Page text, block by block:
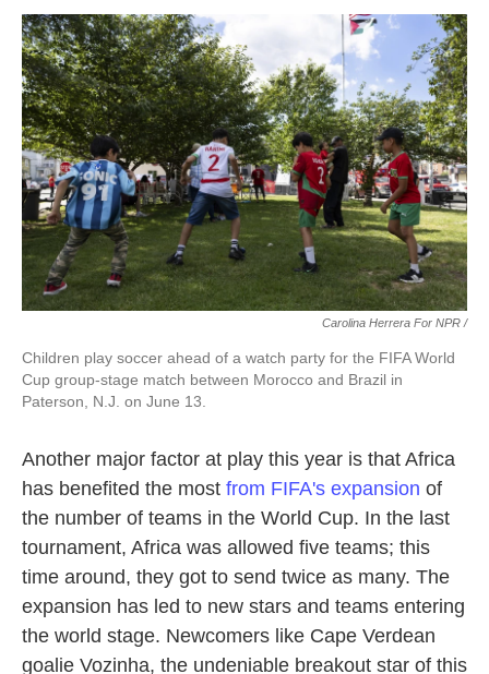
Carolina Herrera For NPR /
Children play soccer ahead of a watch party for the FIFA World
Cup group-stage match between Morocco and Brazil in
Paterson, N.J. on June 13.
Another major factor at play this year is that Africa
has benefited the most from FIFA's expansion of
the number of teams in the World Cup. In the last
tournament, Africa was allowed five teams; this
time around, they got to send twice as many. The
expansion has led to new stars and teams entering
the world stage. Newcomers like Cape Verdean
goalie Vozinha, the undeniable breakout star of this